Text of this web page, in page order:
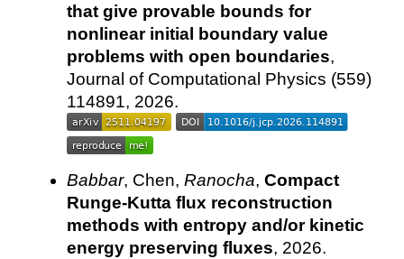
that give provable bounds for
nonlinear initial boundary value
problems with open boundaries,
Journal of Computational Physics (559)
114891, 2026.
Babbar, Chen, Ranocha, Compact
Runge-Kutta flux reconstruction
methods with entropy and/or kinetic
energy preserving fluxes, 2026.